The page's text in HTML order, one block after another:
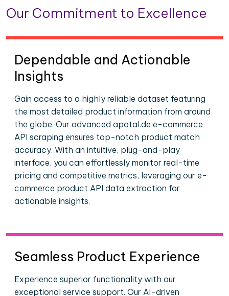
Our Commitment to Excellence
Dependable and Actionable
Insights
Gain access to a highly reliable dataset featuring
the most detailed product information from around
the globe. Our advanced apotal.de e-commerce
API scraping ensures top-notch product match
accuracy. With an intuitive, plug-and-play
interface, you can effortlessly monitor real-time
pricing and competitive metrics, leveraging our e-
commerce product API data extraction for
actionable insights.
Seamless Product Experience
Experience superior functionality with our
exceptional service support. Our AI-driven